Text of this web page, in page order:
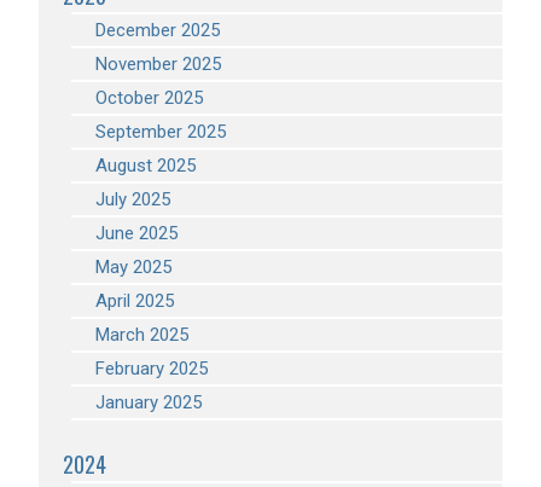
December 2025
November 2025
October 2025
September 2025
August 2025
July 2025
June 2025
May 2025
April 2025
March 2025
February 2025
January 2025
2024